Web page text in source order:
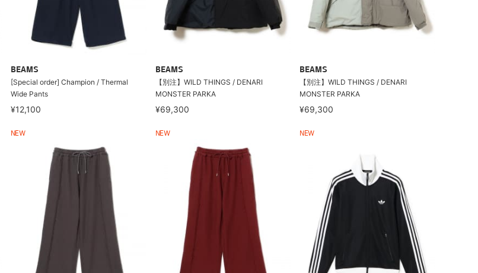
BEAMS
[Special order] Champion / Thermal
Wide Pants
¥12,100
BEAMS
【別注】WILD THINGS / DENARI
MONSTER PARKA
¥69,300
BEAMS
【別注】WILD THINGS / DENARI
MONSTER PARKA
¥69,300
NEW NEW NEW